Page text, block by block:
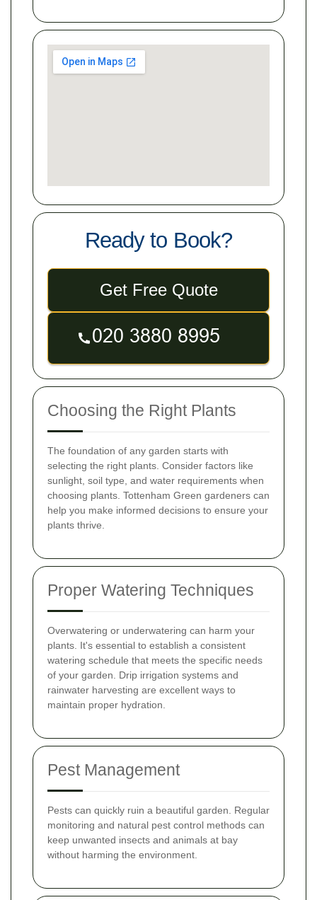
Ready to Book?
Get Free Quote
Choosing the Right Plants
The foundation of any garden starts with
selecting the right plants. Consider factors like
sunlight, soil type, and water requirements when
choosing plants. Tottenham Green gardeners can
help you make informed decisions to ensure your
plants thrive.
Proper Watering Techniques
Overwatering or underwatering can harm your
plants. It's essential to establish a consistent
watering schedule that meets the specific needs
of your garden. Drip irrigation systems and
rainwater harvesting are excellent ways to
maintain proper hydration.
Pest Management
Pests can quickly ruin a beautiful garden. Regular
monitoring and natural pest control methods can
keep unwanted insects and animals at bay
without harming the environment.